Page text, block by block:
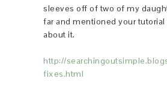
sleeves off of two of my
far and mentioned your
about it.
http://
fixes.html